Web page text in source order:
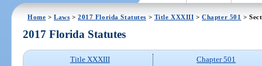
Home >Laws >2017 Florida Statutes > Title XXXIII >Chapter 501 >
2017 Florida Statutes
Title XXXIII
Chapter 501